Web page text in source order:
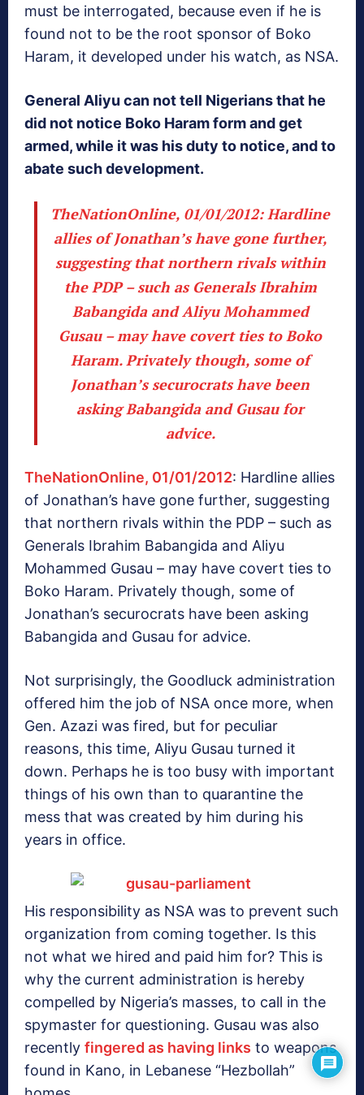
must be interrogated, because even if he is
found not to be the root sponsor of Boko
Haram, it developed under his watch, as NSA.
General Aliyu can not tell Nigerians that he
did not notice Boko Haram form and get
armed, while it was his duty to notice, and to
abate such development.
TheNationOnline, 01/01/2012: Hardline
allies of Jonathan’s have gone further,
suggesting that northern rivals within
the PDP – such as Generals Ibrahim
Babangida and Aliyu Mohammed
Gusau – may have covert ties to Boko
Haram. Privately though, some of
Jonathan’s securocrats have been
asking Babangida and Gusau for
advice.
TheNationOnline, 01/01/2012: Hardline allies
of Jonathan’s have gone further, suggesting
that northern rivals within the PDP – such as
Generals Ibrahim Babangida and Aliyu
Mohammed Gusau – may have covert ties to
Boko Haram. Privately though, some of
Jonathan’s securocrats have been asking
Babangida and Gusau for advice.
Not surprisingly, the Goodluck administration
offered him the job of NSA once more, when
Gen. Azazi was fired, but for peculiar
reasons, this time, Aliyu Gusau turned it
down. Perhaps he is too busy with important
things of his own than to quarantine the
mess that was created by him during his
years in office.
His responsibility as NSA was to prevent such
organization from coming together. Is this
not what we hired and paid him for? This is
why the current administration is hereby
compelled by Nigeria’s masses, to call in the
spymaster for questioning. Gusau was also
recently fingered as having links to weapons
found in Kano, in Lebanese “Hezbollah”